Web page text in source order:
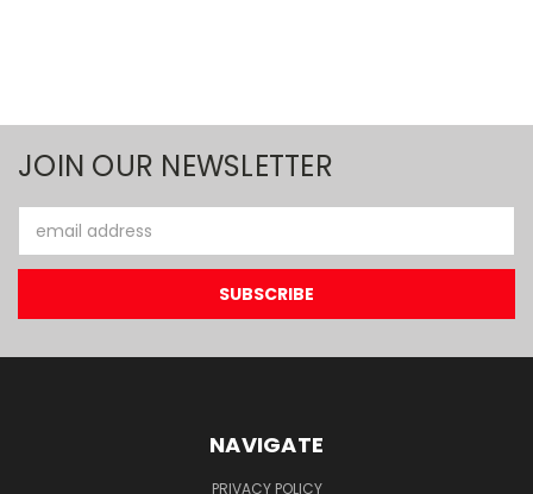
JOIN OUR NEWSLETTER
Address
NAVIGATE
PRIVACY POLICY